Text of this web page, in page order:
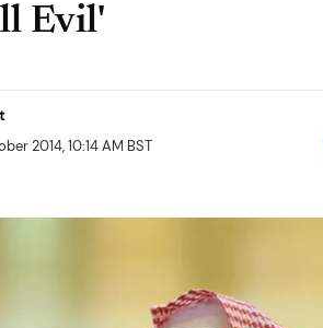
Evil'
2014, 10:14 AM BST